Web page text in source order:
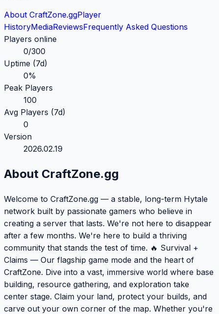
About CraftZone.ggPlayer
HistoryMediaReviewsFrequently Asked Questions
Players online
0/300
Uptime (7d)
0%
Peak Players
100
Avg Players (7d)
0
Version
2026.02.19
About CraftZone.gg
Welcome to CraftZone.gg — a stable, long-term Hytale
network built by passionate gamers who believe in
creating a server that lasts. We're not here to disappear
after a few months. We're here to build a thriving
community that stands the test of time. 🔥 Survival +
Claims — Our flagship game mode and the heart of
CraftZone. Dive into a vast, immersive world where base
building, resource gathering, and exploration take
center stage. Claim your land, protect your builds, and
carve out your own corner of the map. Whether you're